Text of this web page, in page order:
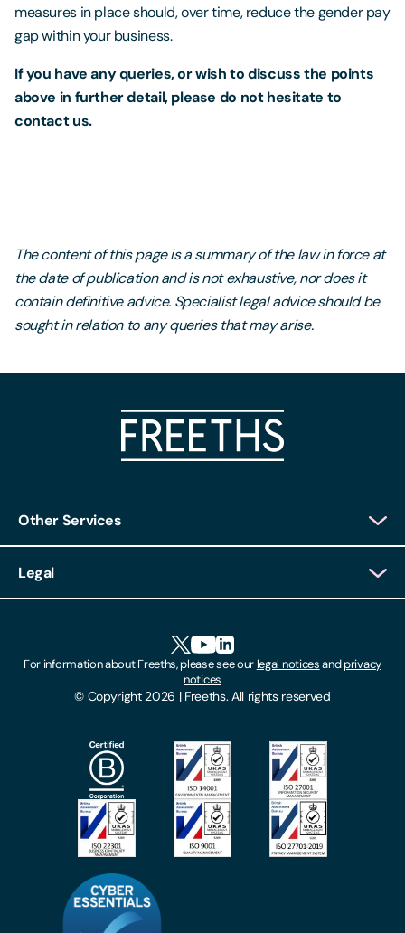
measures in place should, over time, reduce the gender pay
gap within your business.
If you have any queries, or wish to discuss the points
above in further detail, please do not hesitate to
contact us.
The content of this page is a summary of the law in force at
the date of publication and is not exhaustive, nor does it
contain definitive advice. Specialist legal advice should be
sought in relation to any queries that may arise.
Other Services
Client Feedback
Locations
Make A Payment
Subscribe To Our Mailing List
Legal
Modern Slavery Act
Privacy Notices
© Copyright 2026 | Freeths. All rights reserved
For information about Freeths, please see ourlegal noticesandprivacy
notices